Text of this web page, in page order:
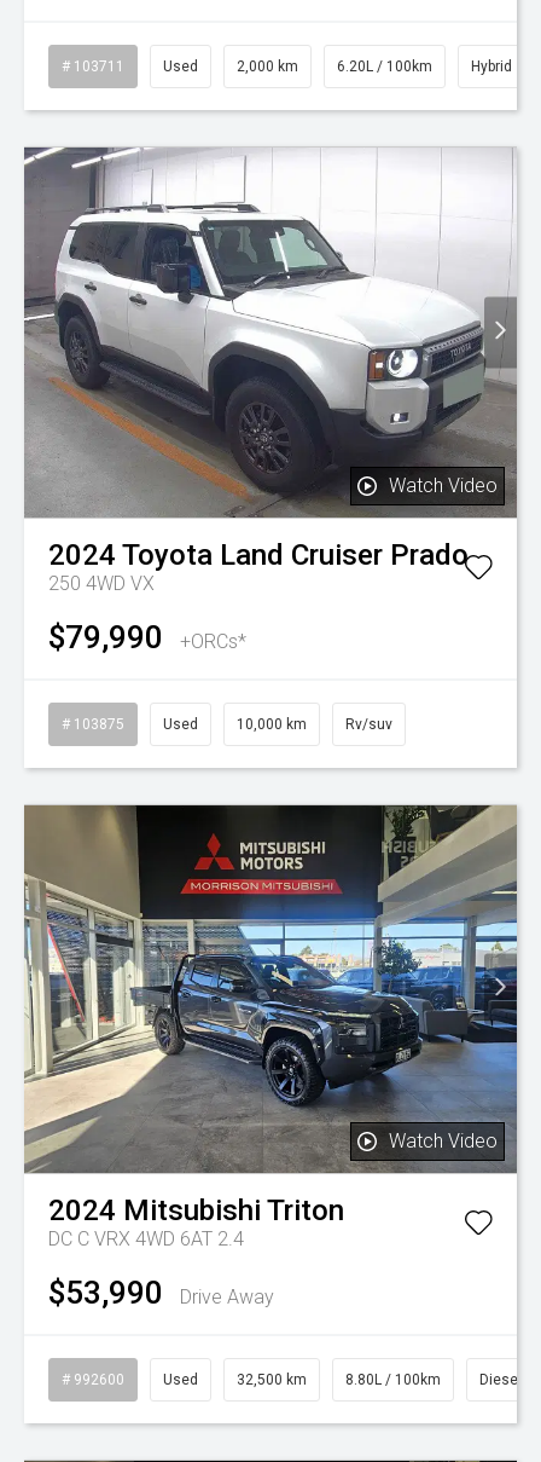
# 103711 Used 2,000 km 6.20L / 100km Hybrid
Watch Video
2024 Toyota Land Cruiser Prado
250 4WD VX
$79,990 +ORCs*
# 103875 Used 10,000 km Rv/suv
Watch Video
2024 Mitsubishi Triton
DC C VRX 4WD 6AT 2.4
$53,990 Drive Away
# 992600 Used 32,500 km 8.80L / 100km Diesel